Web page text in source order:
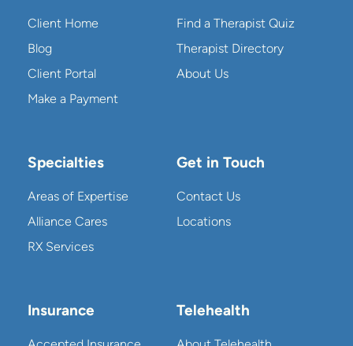
Client Home
Blog
Client Portal
Make a Payment
Find a Therapist Quiz
Therapist Directory
About Us
Specialties
Areas of Expertise
Alliance Cares
RX Services
Get in Touch
Contact Us
Locations
Insurance Telehealth